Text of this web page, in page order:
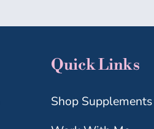
Quick Links
Shop Supplements